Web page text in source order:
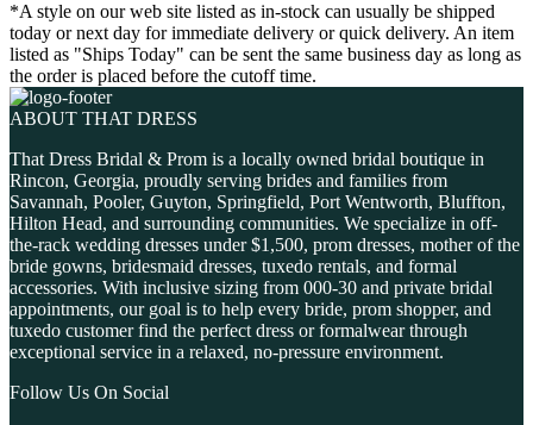
*A style on our web site listed as in-stock can usually be shipped
today or next day for immediate delivery or quick delivery. An item
listed as "Ships Today" can be sent the same business day as long as
the order is placed before the cutoff time.
ABOUT THAT DRESS
That Dress Bridal & Prom is a locally owned bridal boutique in
Rincon, Georgia, proudly serving brides and families from
Savannah, Pooler, Guyton, Springfield, Port Wentworth, Bluffton,
Hilton Head, and surrounding communities. We specialize in off-
the-rack wedding dresses under $1,500, prom dresses, mother of the
bride gowns, bridesmaid dresses, tuxedo rentals, and formal
accessories. With inclusive sizing from 000-30 and private bridal
appointments, our goal is to help every bride, prom shopper, and
tuxedo customer find the perfect dress or formalwear through
exceptional service in a relaxed, no-pressure environment.
Follow Us On Social